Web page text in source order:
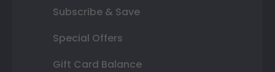
Subscribe & Save
Special Offers
Gift Card Balance